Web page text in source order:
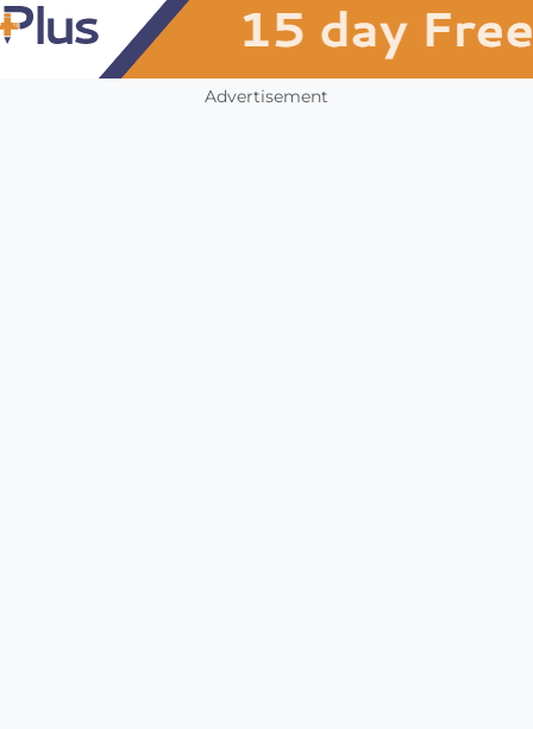
Advertisement